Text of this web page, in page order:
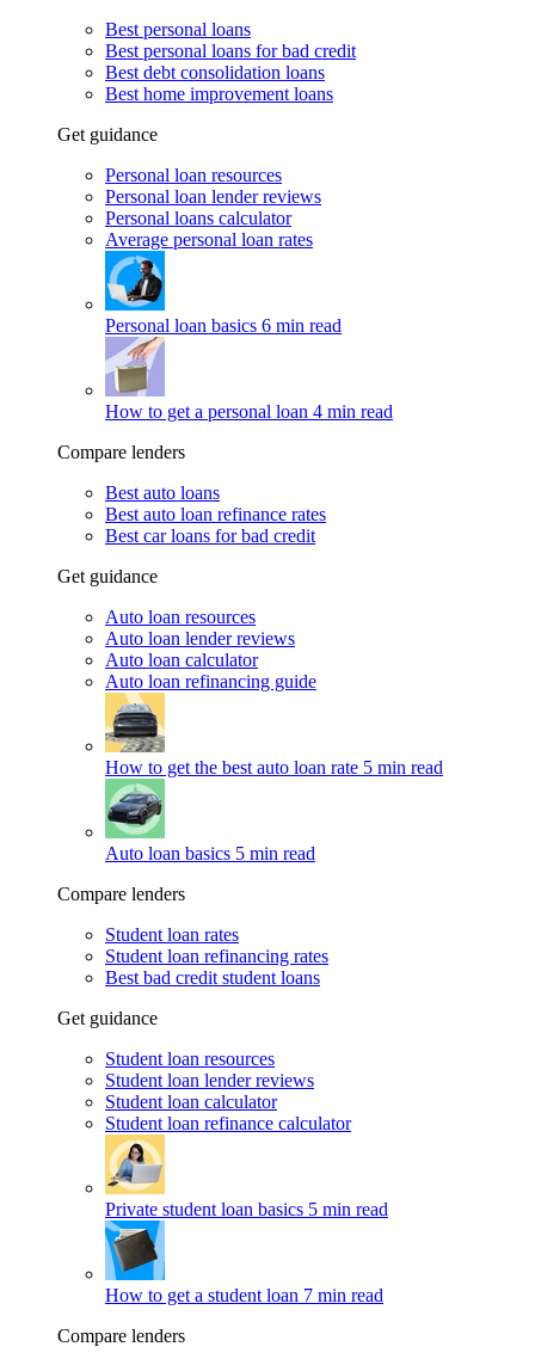
Best personal loans
Best personal loans for bad credit
Best debt consolidation loans
Best home improvement loans
Get guidance
Personal loan resources
Personal loan lender reviews
Personal loans calculator
Average personal loan rates
Personal loan basics 6 min read
How to get a personal loan 4 min read
Compare lenders
Best auto loans
Best auto loan refinance rates
Best car loans for bad credit
Get guidance
Auto loan resources
Auto loan lender reviews
Auto loan calculator
Auto loan refinancing guide
How to get the best auto loan rate 5 min read
Auto loan basics 5 min read
Compare lenders
Student loan rates
Student loan refinancing rates
Best bad credit student loans
Get guidance
Student loan resources
Student loan lender reviews
Student loan calculator
Student loan refinance calculator
Private student loan basics 5 min read
How to get a student loan 7 min read
Compare lenders